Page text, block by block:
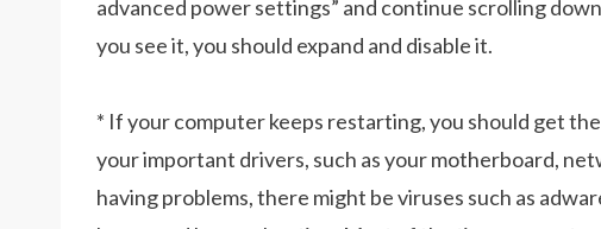
advanced power settings” and continue scrolling
you see it, you should expand and disable it.
* If your computer keeps restarting, you should get
your important drivers, such as your motherboard,
having problems, there might be viruses such as